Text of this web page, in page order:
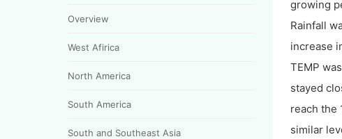
Overview
West Afirica
North America
South America
South and Southeast Asia
growing
Rainfall
increase
TEMP
stayed
reach the
similar